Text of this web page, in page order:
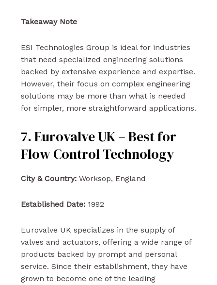
Takeaway Note
ESI Technologies Group is ideal for industries
that need specialized engineering solutions
backed by extensive experience and expertise.
However, their focus on complex engineering
solutions may be more than what is needed
for simpler, more straightforward applications.
7. Eurovalve UK – Best for
Flow Control Technology
City & Country:Worksop, England
Established Date:1992
Eurovalve UK specializes in the supply of
valves and actuators, offering a wide range of
products backed by prompt and personal
service. Since their establishment, they have
grown to become one of the leading